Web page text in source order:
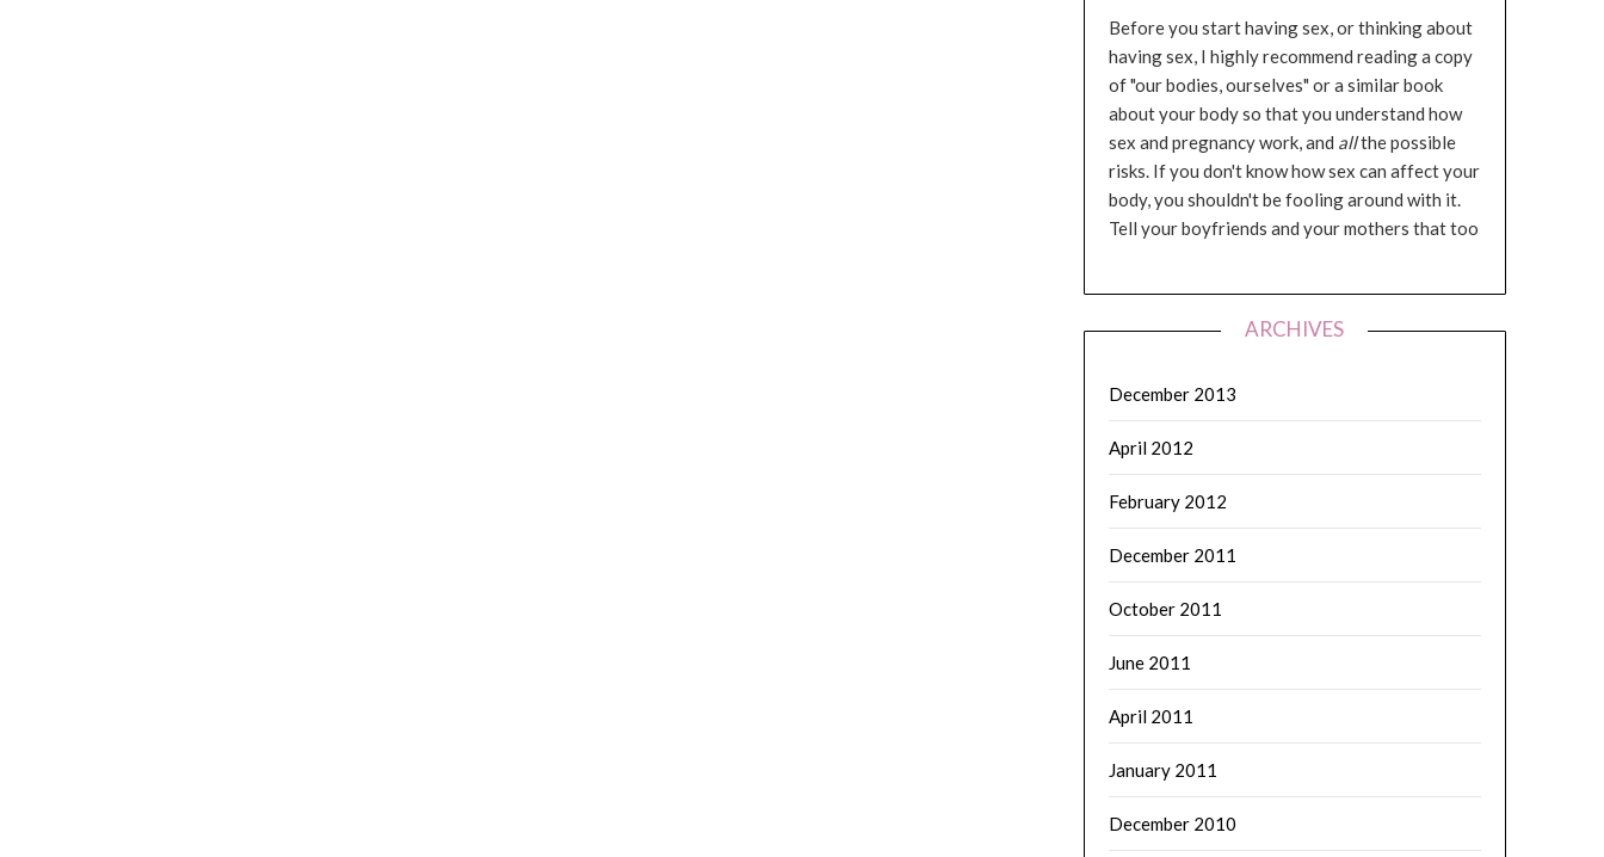
Before you start having sex, or thinking about
having sex, I highly recommend reading a copy
of "our bodies, ourselves" or a similar book
about your body so that you understand how
sex and pregnancy work, and allthe possible
risks. If you don't know how sex can affect your
body, you shouldn't be fooling around with it.
Tell your boyfriends and your mothers that too
ARCHIVES
December 2013
April 2012
February 2012
December 2011
October 2011
June 2011
April 2011
January 2011
December 2010